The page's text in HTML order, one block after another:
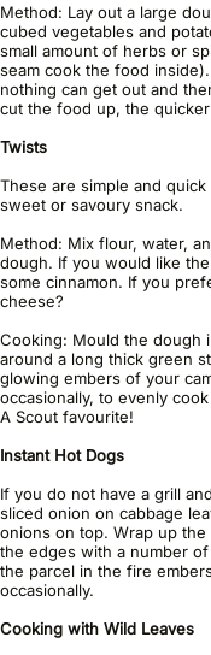
Method: Lay out a large
cubed vegetables and
small amount of herbs or
seam cook the food
nothing can get out and
cut the food up, the
Twists
These are simple and
sweet or savoury snack.
Method: Mix flour, water,
dough. If you would like
some cinnamon. If you
cheese?
Cooking: Mould the dough
around a long thick green
glowing embers of your
occasionally, to evenly
A Scout favourite!
Instant Hot Dogs
If you do not have a grill
sliced onion on cabbage
onions on top. Wrap up
the edges with a number
the parcel in the fire
occasionally.
Cooking with Wild Leaves